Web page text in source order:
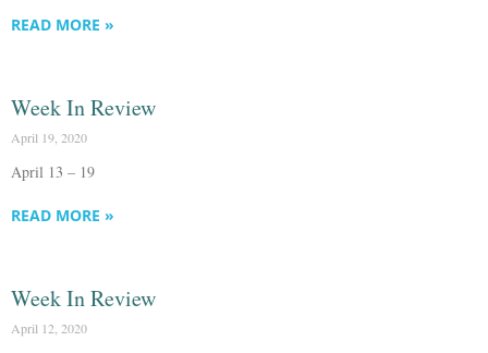
READ MORE »
Week In Review
April 19, 2020
April 13 – 19
READ MORE »
Week In Review
April 12, 2020